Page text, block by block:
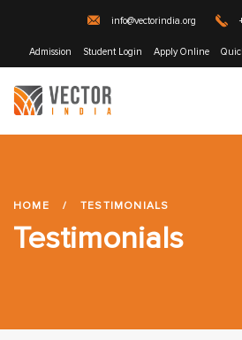
info@vectorindia.org
Admission Student Login Apply Online
HOME / TESTIMONIALS
Testimonials